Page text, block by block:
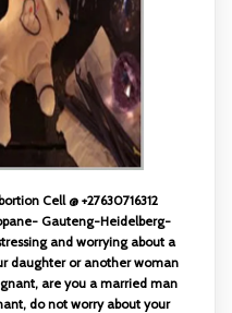
Cell @ +27630716312
Gauteng-Heidelberg-
and worrying about a
daughter or another woman
are you a married man
do not worry about your